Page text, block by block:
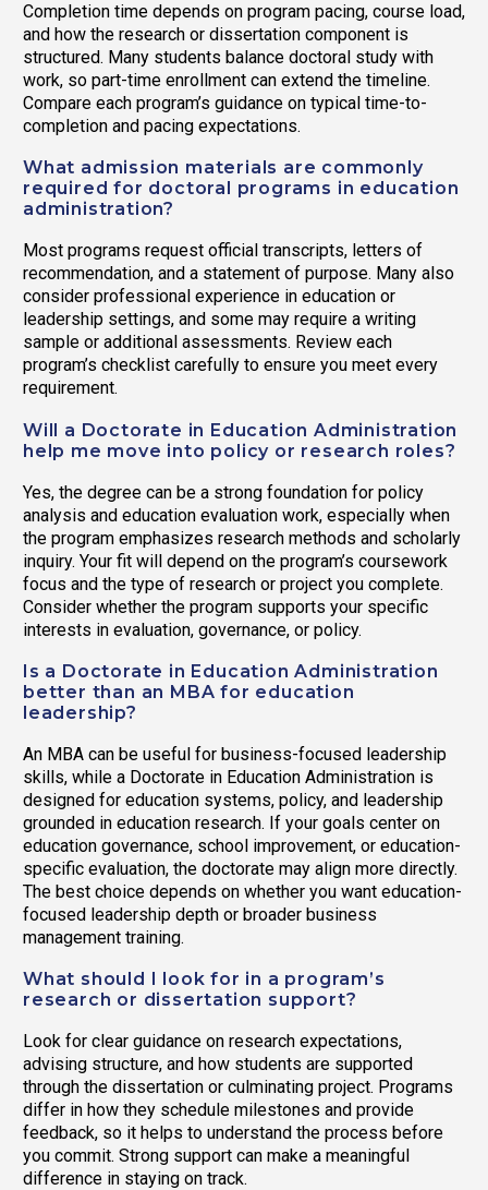
Completion time depends on program pacing, course load,
and how the research or dissertation component is
structured. Many students balance doctoral study with
work, so part-time enrollment can extend the timeline.
Compare each program’s guidance on typical time-to-
completion and pacing expectations.
What admission materials are commonly
required for doctoral programs in education
administration?
Most programs request official transcripts, letters of
recommendation, and a statement of purpose. Many also
consider professional experience in education or
leadership settings, and some may require a writing
sample or additional assessments. Review each
program’s checklist carefully to ensure you meet every
requirement.
Will a Doctorate in Education Administration
help me move into policy or research roles?
Yes, the degree can be a strong foundation for policy
analysis and education evaluation work, especially when
the program emphasizes research methods and scholarly
inquiry. Your fit will depend on the program’s coursework
focus and the type of research or project you complete.
Consider whether the program supports your specific
interests in evaluation, governance, or policy.
Is a Doctorate in Education Administration
better than an MBA for education
leadership?
An MBA can be useful for business-focused leadership
skills, while a Doctorate in Education Administration is
designed for education systems, policy, and leadership
grounded in education research. If your goals center on
education governance, school improvement, or education-
specific evaluation, the doctorate may align more directly.
The best choice depends on whether you want education-
focused leadership depth or broader business
management training.
What should I look for in a program’s
research or dissertation support?
Look for clear guidance on research expectations,
advising structure, and how students are supported
through the dissertation or culminating project. Programs
differ in how they schedule milestones and provide
feedback, so it helps to understand the process before
you commit. Strong support can make a meaningful
difference in staying on track.